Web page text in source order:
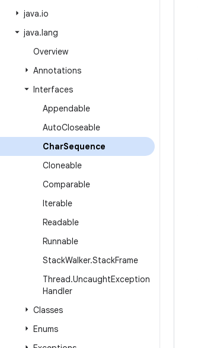
java.io
java.lang
Overview
Annotations
Interfaces
Appendable
AutoCloseable
CharSequence
Cloneable
Comparable
Iterable
Readable
Runnable
StackWalker.StackFrame
Thread.UncaughtException
Handler
Classes
Enums